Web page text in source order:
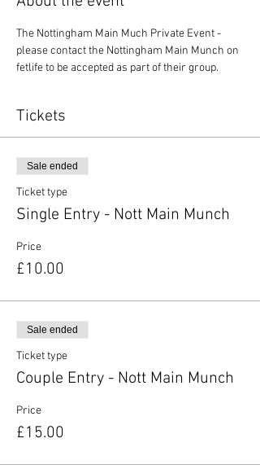
The Nottingham Main Much Private Event -
please contact the Nottingham Main Munch on
fetlife to be accepted as part of their group.
Tickets
Sale ended
Ticket type
Single Entry - Nott Main Munch
Price
£10.00
Sale ended
Ticket type
Couple Entry - Nott Main Munch
Price
£15.00